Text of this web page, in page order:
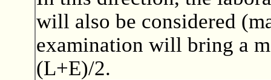
will also be considered
examination will bring a
(L+E)/2.